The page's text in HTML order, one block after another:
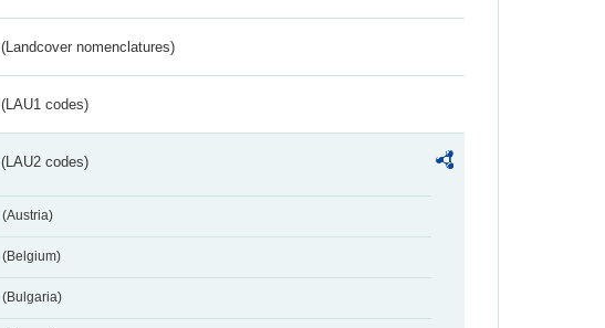
(Landcover nomenclatures)
(LAU1 codes)
(LAU2 codes)
(Austria)
(Belgium)
(Bulgaria)